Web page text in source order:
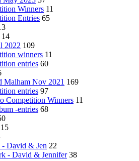
Winners 11
Entries 65
14
2022 109
winners 11
entries 60
Malham Nov 2021 169
entries 97
Competition Winners 11
-entries 68
15
David & Jen 22
- David & Jennifer 38